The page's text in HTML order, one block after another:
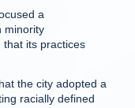
a
minority
that its practices
the city adopted a
racially defined